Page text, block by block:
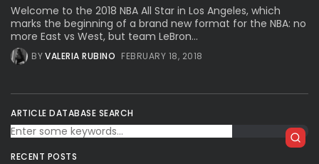
Welcome to the 2018 NBA All Star in Los Angeles, which
marks the beginning of a brand new format for the NBA: no
more East vs West, but team LeBron...
BYVALERIA RUBINO FEBRUARY 18, 2018
ARTICLE DATABASE SEARCH
RECENT POSTS